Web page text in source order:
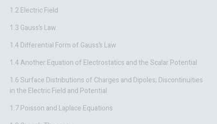
1.2 Electric Field
1.3 Gauss’s Law
1.4 Differential Form of Gauss’s Law
1.4 Another Equation of Electrostatics and the Scalar Potential
1.6 Surface Distributions of Charges and Dipoles; Discontinuities
in the Electric Field and Potential
1.7 Poisson and Laplace Equations